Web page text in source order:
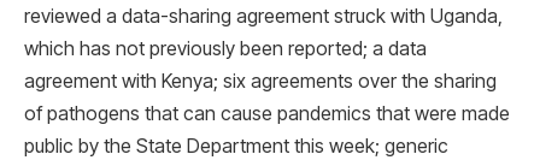
reviewed a data-sharing agreement struck with Uganda,
which has not previously been reported; a data
agreement with Kenya; six agreements over the sharing
of pathogens that can cause pandemics that were made
public by the State Department this week; generic